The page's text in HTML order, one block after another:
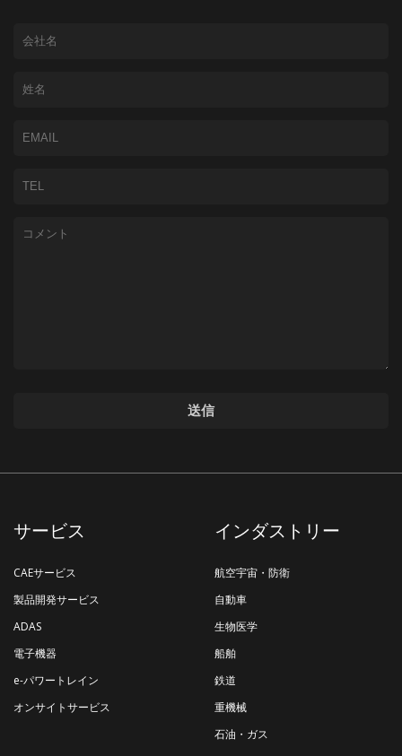
サービス
CAEサービス
製品開発サービス
ADAS
電子機器
e-パワートレイン
オンサイトサービス
インダストリー
航空宇宙・防衛
自動車
生物医学
船舶
鉄道
重機械
石油・ガス